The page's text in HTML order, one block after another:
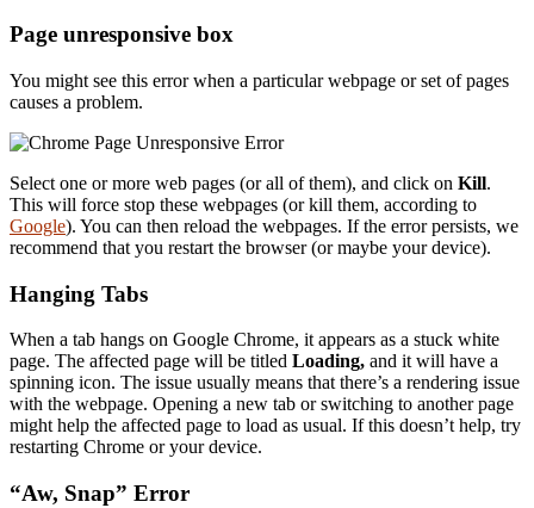
Page unresponsive box
You might see this error when a particular webpage or set of pages
causes a problem.
Select one or more web pages (or all of them), and click on Kill.
This will force stop these webpages (or kill them, according to
Google). You can then reload the webpages. If the error persists, we
recommend that you restart the browser (or maybe your device).
Hanging Tabs
When a tab hangs on Google Chrome, it appears as a stuck white
page. The affected page will be titled Loading, and it will have a
spinning icon. The issue usually means that there’s a rendering issue
with the webpage. Opening a new tab or switching to another page
might help the affected page to load as usual. If this doesn’t help, try
restarting Chrome or your device.
“Aw, Snap” Error